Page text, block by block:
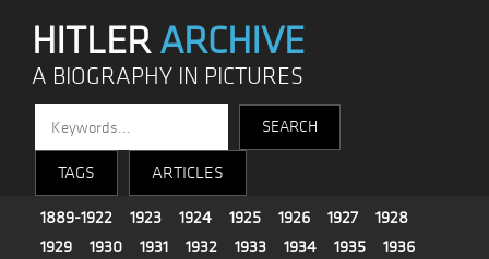
HITLERARCHIVE
A BIOGRAPHY IN PICTURES
TAGS ARTICLES
1889-1922 1923 1924 1925 1926 1927
1928
1929
1930 1931 1932 1933 1934 1935
1936